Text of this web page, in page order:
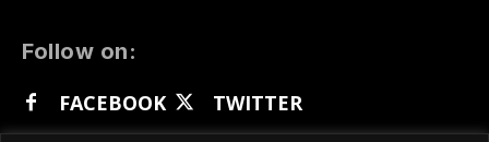
Follow on:
FACEBOOK
TWITTER